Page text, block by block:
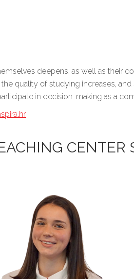
deepens, as well as their
quality of studying increases,
in decision-making as a
CENTER